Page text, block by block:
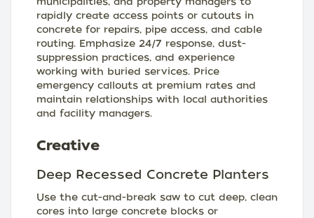
rapidly create access points or cutouts in
concrete for repairs, pipe access, and cable
routing. Emphasize 24/7 response, dust-
suppression practices, and experience
working with buried services. Price
emergency callouts at premium rates and
maintain relationships with local authorities
and facility managers.
Creative
Deep Recessed Concrete Planters
Use the cut-and-break saw to cut deep, clean
cores into large concrete blocks or